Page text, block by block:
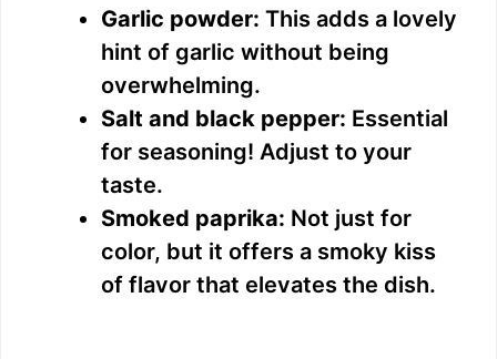
Garlic powder: This adds a lovely
hint of garlic without being
overwhelming.
Salt and black pepper: Essential
for seasoning! Adjust to your
taste.
Smoked paprika: Not just for
color, but it offers a smoky kiss
of flavor that elevates the dish.